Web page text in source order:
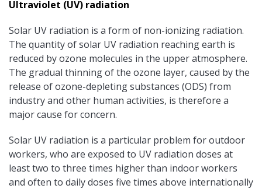
Ultraviolet (UV) radiation
Solar UV radiation is a form of non-ionizing radiation.
The quantity of solar UV radiation reaching earth is
reduced by ozone molecules in the upper atmosphere.
The gradual thinning of the ozone layer, caused by the
release of ozone-depleting substances (ODS) from
industry and other human activities, is therefore a
major cause for concern.
Solar UV radiation is a particular problem for outdoor
workers, who are exposed to UV radiation doses at
least two to three times higher than indoor workers
and often to daily doses five times above internationally